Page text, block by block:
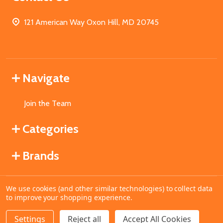
121 American Way Oxon Hill, MD 20745
Navigate
Join the Team
Categories
Brands
©2026MahoganyBooks.
We use cookies (and other similar technologies) to collect data
to improve your shopping experience.
Settings Reject all Accept All Cookies